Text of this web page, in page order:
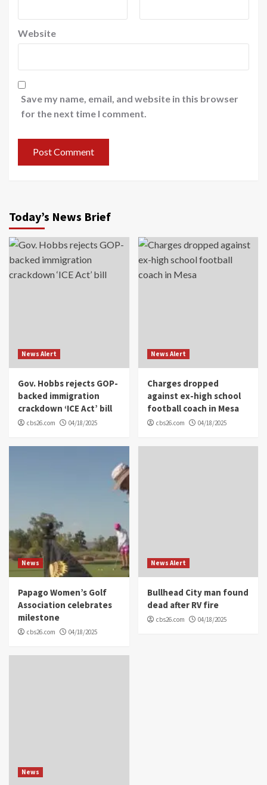
Website
Save my name, email, and website in this browser
for the next time I comment.
Today’s News Brief
News Alert
Gov. Hobbs rejects GOP-
backed immigration
crackdown ‘ICE Act’ bill
cbs26.com 04/18/2025
News Alert
Charges dropped
against ex-high school
football coach in Mesa
cbs26.com 04/18/2025
News
Papago Women’s Golf
Association celebrates
milestone
cbs26.com 04/18/2025
News Alert
Bullhead City man found
dead after RV fire
cbs26.com 04/18/2025
News